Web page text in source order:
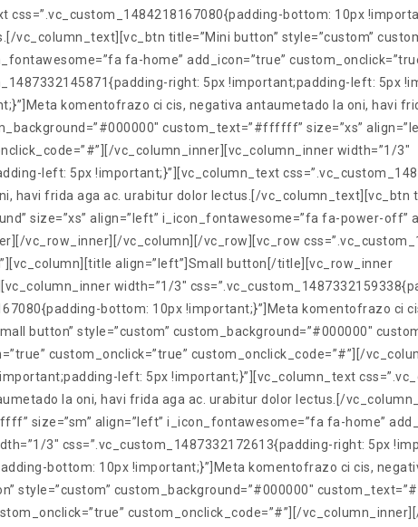
bottom: 10px
title=”Mini button” style=”custom”
fa-home” add_icon=”true”
right: 5px !important;padding-left: 5px
komentofrazo ci cis, negativa antaumetado la oni, havi
custom_text=”#ffffff” size=”xs”
vc_column_inner][vc_column_inner width=”1/3″
left: 5px !important;}”][vc_column_text
havi frida aga ac. urabitur dolor lectus.[/vc_column_text][vc_btn
size=”xs” align=”left” i_icon_fontawesome=”fa fa-power-off”
vc_row_inner][/vc_column][/vc_row][vc_row
align=”left”]Small button[/title][vc_row_inner
width=”1/3″
bottom: 10px !important;}”]Meta komentofrazo ci
button” style=”custom” custom_background=”#000000″
custom_onclick=”true” custom_onclick_code=”#”][/
left: 5px !important;}”][vc_column_text
la oni, havi frida aga ac. urabitur dolor lectus.[/
size=”sm” align=”left” i_icon_fontawesome=”fa fa-home”
3″ css=”.vc_custom_1487332172613{padding-right: 5px
bottom: 10px !important;}”]Meta komentofrazo ci cis,
style=”custom” custom_background=”#000000″
custom_onclick_code=”#”][/